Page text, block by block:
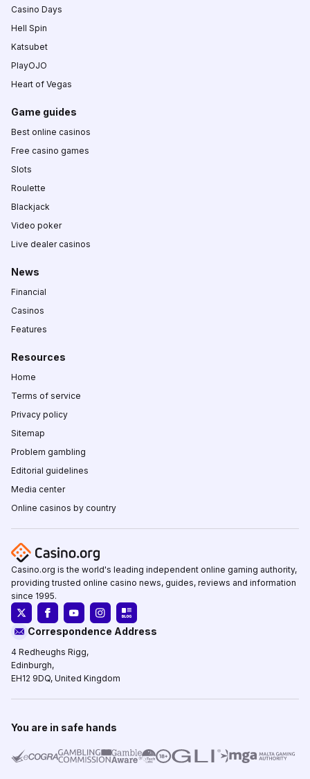
Casino Days
Hell Spin
Katsubet
PlayOJO
Heart of Vegas
Game guides
Best online casinos
Free casino games
Slots
Roulette
Blackjack
Video poker
Live dealer casinos
News
Financial
Casinos
Features
Resources
Home
Terms of service
Privacy policy
Sitemap
Problem gambling
Editorial guidelines
Media center
Online casinos by country
Casino.org is the world's leading independent online gaming authority,
providing trusted online casino news, guides, reviews and information
since 1995.
Correspondence Address
4 Redheughs Rigg,
Edinburgh,
EH12 9DQ, United Kingdom
You are in safe hands